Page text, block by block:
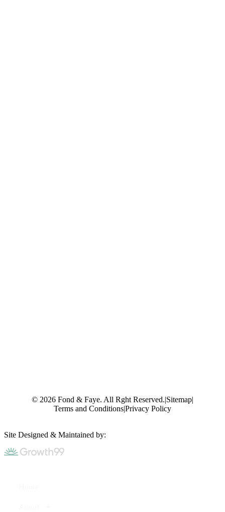
© 2026 Fond & Faye. All Rght Reserved.|Sitemap|
Terms and Conditions|Privacy Policy
Site Designed & Maintained by: